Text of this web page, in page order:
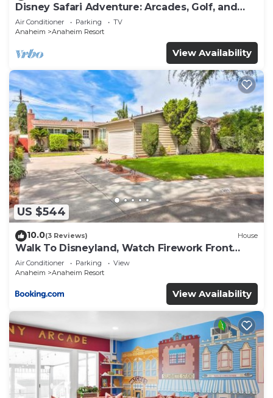
Disney Safari Adventure: Arcades, Golf, and
More
Air Conditioner Parking
TV
Anaheim
Anaheim Resort
View Availability
US $544
10.0(3 Reviews) House
Walk To Disneyland, Watch Firework Front
Yard, SPA
Air Conditioner Parking
View
Anaheim
Anaheim Resort
View Availability